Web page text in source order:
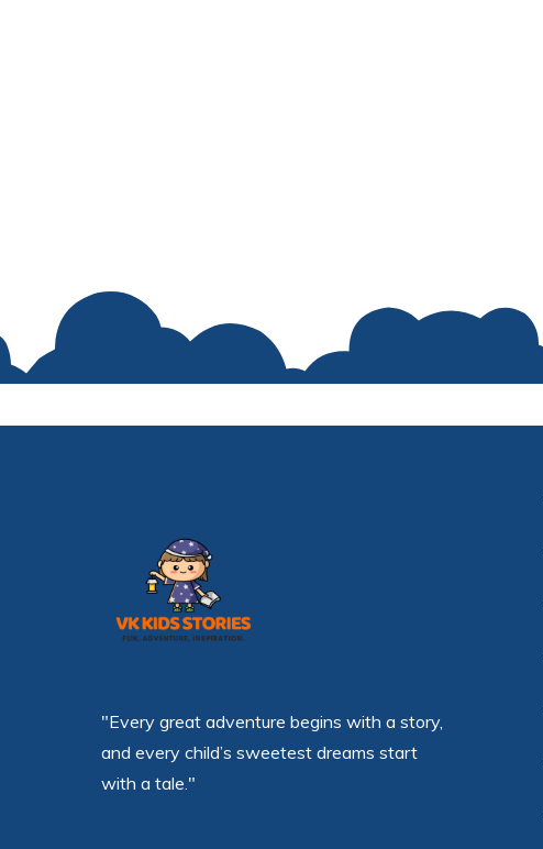
"Every great adventure begins with a story,
and every child’s sweetest dreams start
with a tale."